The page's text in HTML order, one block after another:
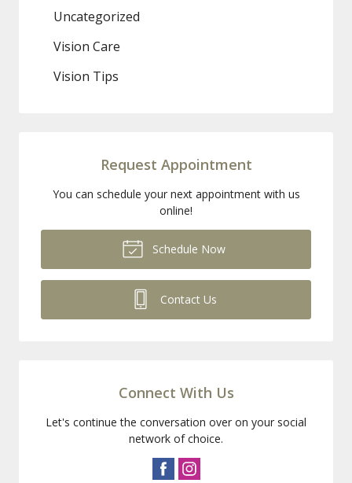
Uncategorized
Vision Care
Vision Tips
Request Appointment
You can schedule your next appointment with us
online!
Schedule Now
Contact Us
Connect With Us
Let's continue the conversation over on your social
network of choice.